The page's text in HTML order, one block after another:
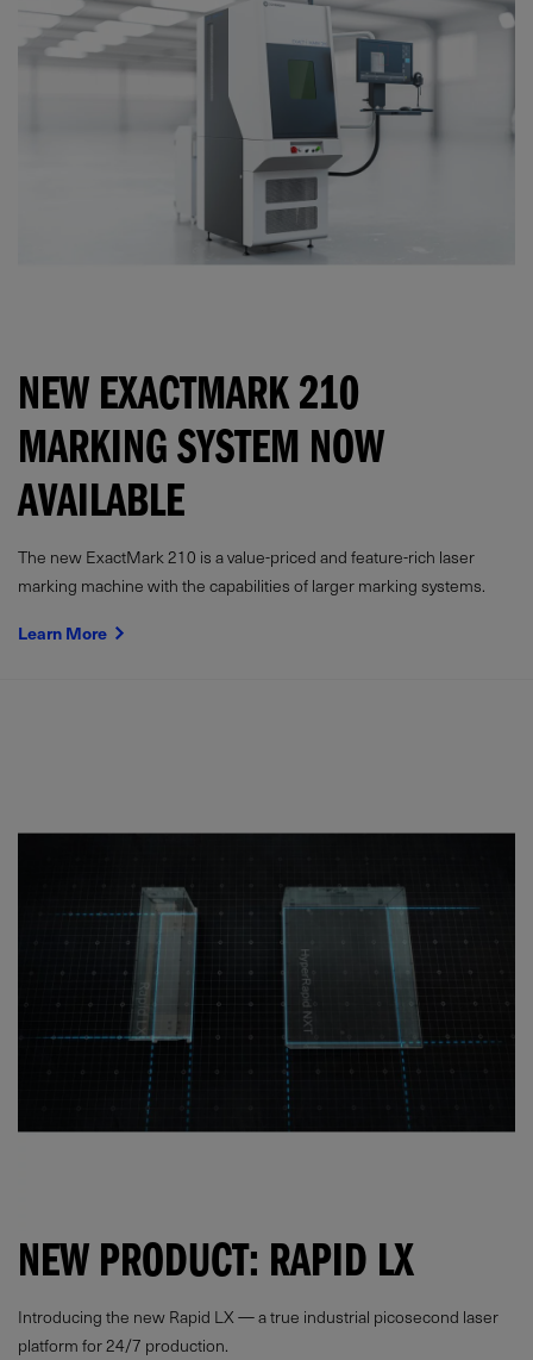
NEW EXACTMARK 210
MARKING SYSTEM NOW
AVAILABLE
The new ExactMark 210 is a value-priced and feature-rich laser
marking machine with the capabilities of larger marking systems.
Learn More
NEW PRODUCT: RAPID LX
Introducing the new Rapid LX — a true industrial picosecond laser
platform for 24/7 production.